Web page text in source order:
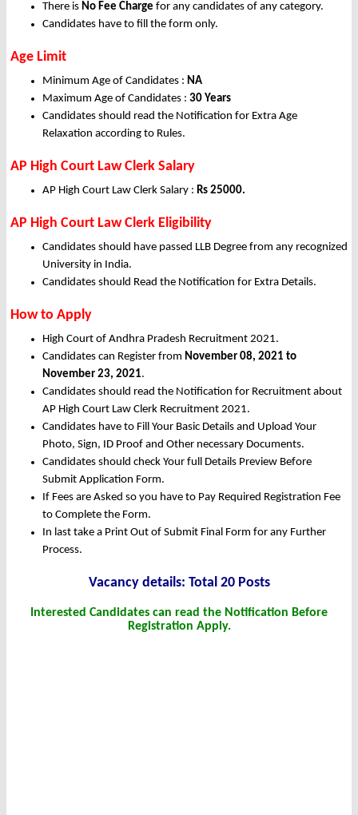
There is No Fee Charge for any candidates of any category.
Candidates have to fill the form only.
Age Limit
Minimum Age of Candidates : NA
Maximum Age of Candidates : 30 Years
Candidates should read the Notification for Extra Age
Relaxation according to Rules.
AP High Court Law Clerk Salary
AP High Court Law Clerk Salary : Rs 25000.
AP High Court Law Clerk Eligibility
Candidates should have passed LLB Degree from any recognized
University in India.
Candidates should Read the Notification for Extra Details.
How to Apply
High Court of Andhra Pradesh Recruitment 2021.
Candidates can Register from November 08, 2021 to
November 23, 2021.
Candidates should read the Notification for Recruitment about
AP High Court Law Clerk Recruitment 2021.
Candidates have to Fill Your Basic Details and Upload Your
Photo, Sign, ID Proof and Other necessary Documents.
Candidates should check Your full Details Preview Before
Submit Application Form.
If Fees are Asked so you have to Pay Required Registration Fee
to Complete the Form.
In last take a Print Out of Submit Final Form for any Further
Process.
Vacancy details: Total 20 Posts
Interested Candidates can read the Notification Before
Registration Apply.